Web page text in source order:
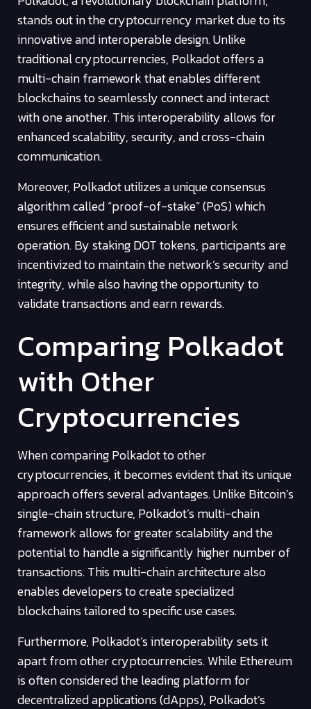
stands out in the cryptocurrency market due to its
innovative and interoperable design. Unlike
traditional cryptocurrencies, Polkadot offers a
multi-chain framework that enables different
blockchains to seamlessly connect and interact
with one another. This interoperability allows for
enhanced scalability, security, and cross-chain
communication.
Moreover, Polkadot utilizes a unique consensus
algorithm called “proof-of-stake” (PoS) which
ensures efficient and sustainable network
operation. By staking DOT tokens, participants are
incentivized to maintain the network’s security and
integrity, while also having the opportunity to
validate transactions and earn rewards.
Comparing Polkadot
with Other
Cryptocurrencies
When comparing Polkadot to other
cryptocurrencies, it becomes evident that its unique
approach offers several advantages. Unlike Bitcoin’s
single-chain structure, Polkadot’s multi-chain
framework allows for greater scalability and the
potential to handle a significantly higher number of
transactions. This multi-chain architecture also
enables developers to create specialized
blockchains tailored to specific use cases.
Furthermore, Polkadot’s interoperability sets it
apart from other cryptocurrencies. While Ethereum
is often considered the leading platform for
decentralized applications (dApps), Polkadot’s